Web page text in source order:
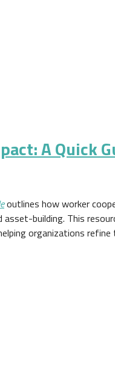
A Quick
outlines how worker
asset-building. This
organizations